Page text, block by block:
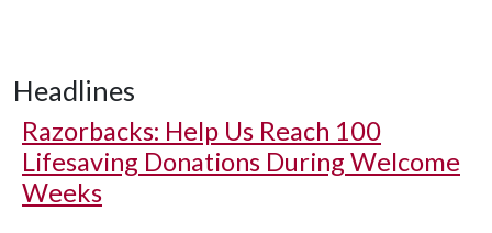
Headlines
Razorbacks: Help Us Reach 100
Lifesaving Donations During Welcome
Weeks